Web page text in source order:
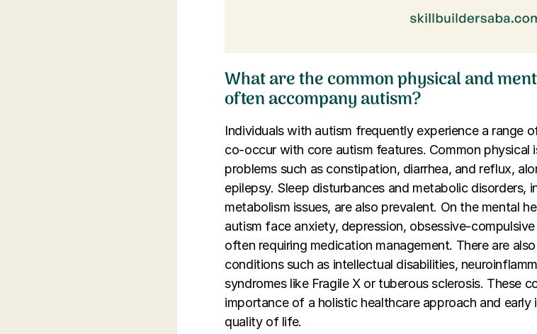
What are the common physical and
often accompany autism?
Individuals with autism frequently experience a range
co-occur with core autism features. Common physical
problems such as constipation, diarrhea, and reflux,
epilepsy. Sleep disturbances and metabolic disorders,
metabolism issues, are also prevalent. On the mental
autism face anxiety, depression, obsessive-
often requiring medication management. There are
conditions such as intellectual disabilities,
syndromes like Fragile X or tuberous sclerosis. These
importance of a holistic healthcare approach and
quality of life.